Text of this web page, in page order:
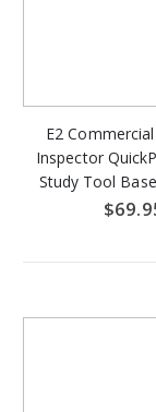
E2
Inspector
Study Tool
NEC -